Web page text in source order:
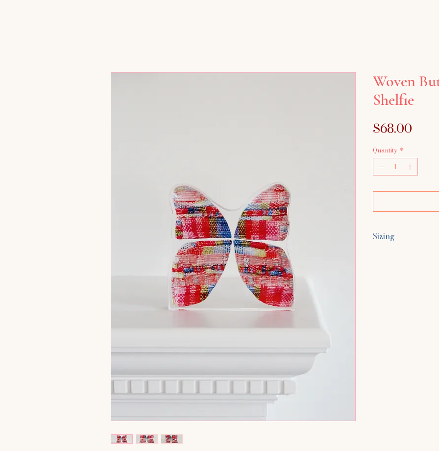
Woven
Shelfie
$68.00
Quantity *
Sizing